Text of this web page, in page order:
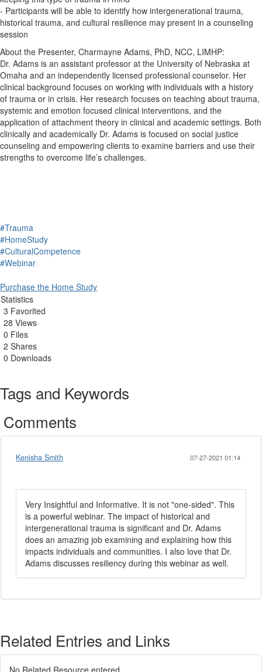
- Participants will be able to identify how intergenerational trauma,
historical trauma, and cultural resilience may present in a counseling
session
About the Presenter, Charmayne Adams, PhD, NCC, LIMHP:
Dr. Adams is an assistant professor at the University of Nebraska at
Omaha and an independently licensed professional counselor. Her
clinical background focuses on working with individuals with a history
of trauma or in crisis. Her research focuses on teaching about trauma,
systemic and emotion focused clinical interventions, and the
application of attachment theory in clinical and academic settings. Both
clinically and academically Dr. Adams is focused on social justice
counseling and empowering clients to examine barriers and use their
strengths to overcome life’s challenges.
#Trauma
#HomeStudy
#CulturalCompetence
#Webinar
Purchase the Home Study
Statistics
3 Favorited
28 Views
0 Files
2 Shares
0 Downloads
Tags and Keywords
Comments
Kenisha Smith 07-27-2021 01:14
Very Insightful and Informative. It is not "one-sided". This
is a powerful webinar. The impact of historical and
intergenerational trauma is significant and Dr. Adams
does an amazing job examining and explaining how this
impacts individuals and communities. I also love that Dr.
Adams discusses resiliency during this webinar as well.
Related Entries and Links
No Related Resource entered.